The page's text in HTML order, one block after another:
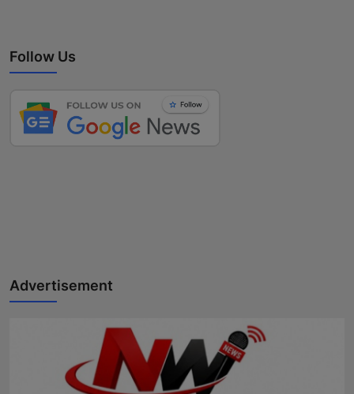
Follow Us
Advertisement